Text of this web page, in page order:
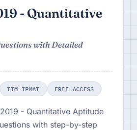
- Quantitative
with Detailed
IIM IPMAT FREE ACCESS
- Quantitative Aptitude
with step-by-step